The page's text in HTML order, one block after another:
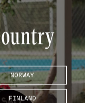
NORWAY
FINLAND